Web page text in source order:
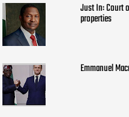
Just In: Court
properties
Emmanuel